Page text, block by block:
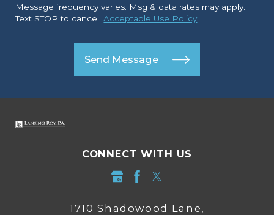
Message frequency varies. Msg & data rates may apply.
Text STOP to cancel.Acceptable Use Policy
Send Message
CONNECT WITH US
1710 Shadowood Lane,